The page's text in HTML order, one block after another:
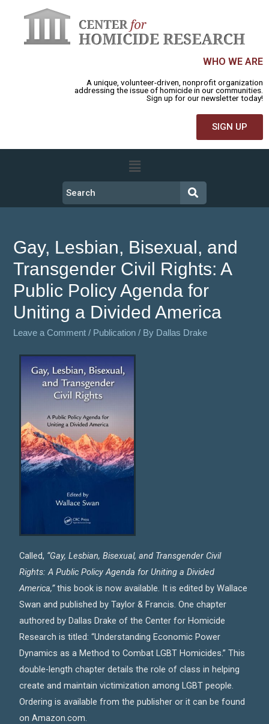
WHO WE ARE
A unique, volunteer-driven, nonprofit organization
addressing the issue of homicide in our communities.
Sign up for our newsletter today!
SIGN UP
Gay, Lesbian, Bisexual, and
Transgender Civil Rights: A
Public Policy Agenda for
Uniting a Divided America
Leave a Comment / Publication / By Dallas Drake
Called, “Gay, Lesbian, Bisexual, and Transgender Civil
Rights: A Public Policy Agenda for Uniting a Divided
America,”this book is now available. It is edited by Wallace
Swan and published by Taylor & Francis. One chapter
authored by Dallas Drake of the Center for Homicide
Research is titled: “Understanding Economic Power
Dynamics as a Method to Combat LGBT Homicides.” This
double-length chapter details the role of class in helping
create and maintain victimization among LGBT people.
Ordering is available from the publisher or it can be found
on Amazon.com.